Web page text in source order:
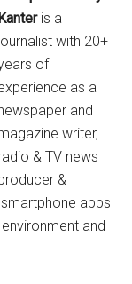
is a
with 20+
of
as a
and
writer,
& TV news
&
apps
and